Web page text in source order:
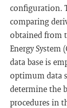
conﬁguration.
comparing
obtained from
Energy System
data base is
optimum data
determine the
procedures in